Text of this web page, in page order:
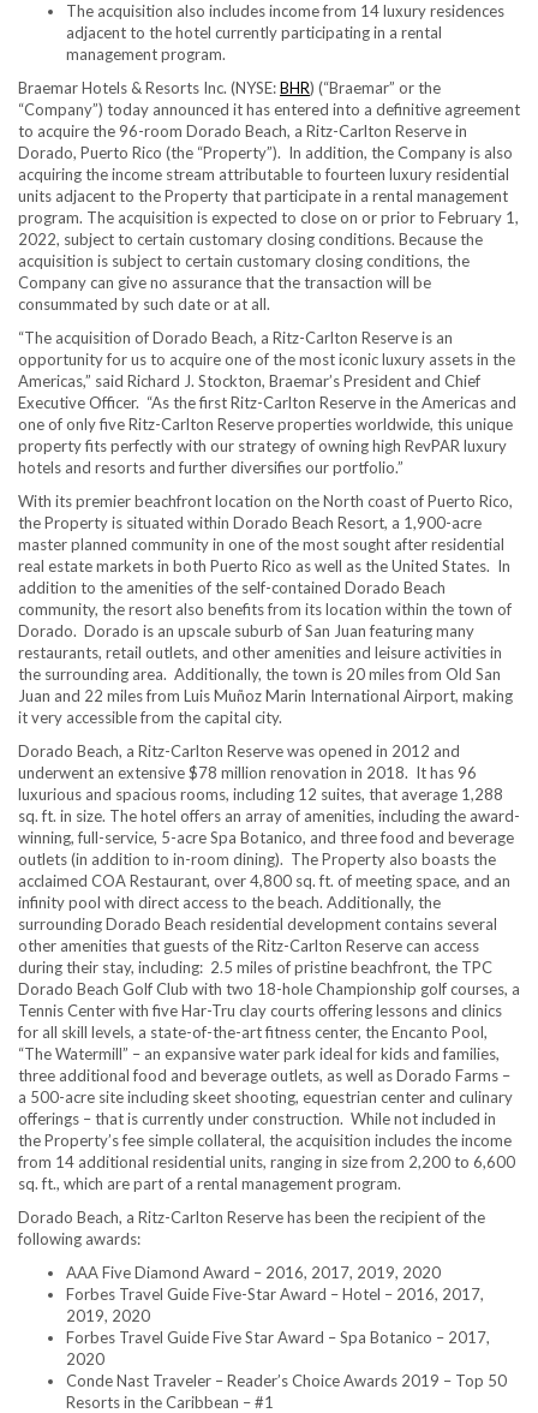
The acquisition also includes income from 14 luxury residences
adjacent to the hotel currently participating in a rental
management program.
Braemar Hotels & Resorts Inc. (NYSE:BHR) (“Braemar” or the
“Company”) today announced it has entered into a definitive agreement
to acquire the 96-room Dorado Beach, a Ritz-Carlton Reserve in
Dorado, Puerto Rico (the “Property”). In addition, the Company is also
acquiring the income stream attributable to fourteen luxury residential
units adjacent to the Property that participate in a rental management
program. The acquisition is expected to close on or prior to February 1,
2022, subject to certain customary closing conditions. Because the
acquisition is subject to certain customary closing conditions, the
Company can give no assurance that the transaction will be
consummated by such date or at all.
“The acquisition of Dorado Beach, a Ritz-Carlton Reserve is an
opportunity for us to acquire one of the most iconic luxury assets in the
Americas,” said Richard J. Stockton, Braemar’s President and Chief
Executive Officer. “As the first Ritz-Carlton Reserve in the Americas and
one of only five Ritz-Carlton Reserve properties worldwide, this unique
property fits perfectly with our strategy of owning high RevPAR luxury
hotels and resorts and further diversifies our portfolio.”
With its premier beachfront location on the North coast ofPuerto Rico,
the Property is situated within Dorado Beach Resort, a 1,900-acre
master planned community in one of the most sought after residential
real estate markets in both Puerto Rico as well as the United States. In
addition to the amenities of the self-contained Dorado Beach
community, the resort also benefits from its location within the town of
Dorado. Dorado is an upscale suburb ofSan Juanfeaturing many
restaurants, retail outlets, and other amenities and leisure activities in
the surrounding area. Additionally, the town is 20 miles from Old San
Juan and 22 miles from Luis Muñoz Marin International Airport, making
it very accessible from the capital city.
Dorado Beach, a Ritz-Carlton Reserve was opened in 2012 and
underwent an extensive$78 million renovation in 2018. It has 96
luxurious and spacious rooms, including 12 suites, that average 1,288
sq. ft. in size. The hotel offers an array of amenities, including the award-
winning, full-service, 5-acre Spa Botanico, and three food and beverage
outlets (in addition to in-room dining). The Property also boasts the
acclaimed COA Restaurant, over 4,800 sq. ft. of meeting space, and an
infinity pool with direct access to the beach. Additionally, the
surrounding Dorado Beach residential development contains several
other amenities that guests of the Ritz-Carlton Reserve can access
during their stay, including: 2.5 miles of pristine beachfront, the TPC
Dorado Beach Golf Club with two 18-hole Championship golf courses, a
Tennis Center with five Har-Tru clay courts offering lessons and clinics
for all skill levels, a state-of-the-art fitness center, the Encanto Pool,
“The Watermill” – an expansive water park ideal for kids and families,
three additional food and beverage outlets, as well as Dorado Farms –
a 500-acre site including skeet shooting, equestrian center and culinary
offerings – that is currently under construction. While not included in
the Property’s fee simple collateral, the acquisition includes the income
from 14 additional residential units, ranging in size from 2,200 to 6,600
sq. ft., which are part of a rental management program.
Dorado Beach, a Ritz-Carlton Reserve has been the recipient of the
following awards:
AAA Five Diamond Award – 2016, 2017, 2019, 2020
Forbes Travel Guide Five-Star Award – Hotel – 2016, 2017,
2019, 2020
Forbes Travel Guide Five Star Award – Spa Botanico – 2017,
2020
Conde Nast Traveler – Reader’s Choice Awards 2019 – Top 50
Resorts in theCaribbean – #1